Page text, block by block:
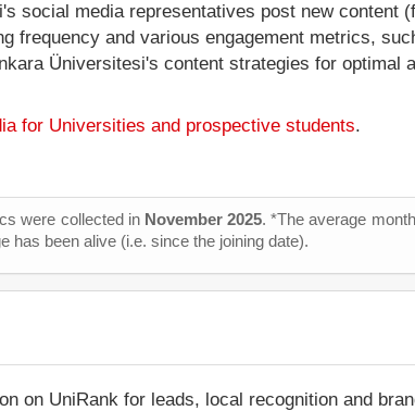
social media representatives post new content
frequency and various engagement metrics,
Üniversitesi's content strategies for optimal
for Universities and prospective students.
were collected in November 2025. *The average
has been alive (i.e. since the joining date).
on UniRank for leads, local recognition and